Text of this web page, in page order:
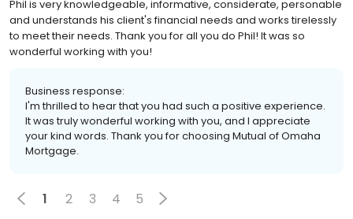
Phil is very knowledgeable, informative, considerate, personable
and understands his client's financial needs and works tirelessly
to meet their needs. Thank you for all you do Phil! It was so
wonderful working with you!
Business response:
I'm thrilled to hear that you had such a positive experience.
It was truly wonderful working with you, and I appreciate
your kind words. Thank you for choosing Mutual of Omaha
Mortgage.
1 2 3 4 5